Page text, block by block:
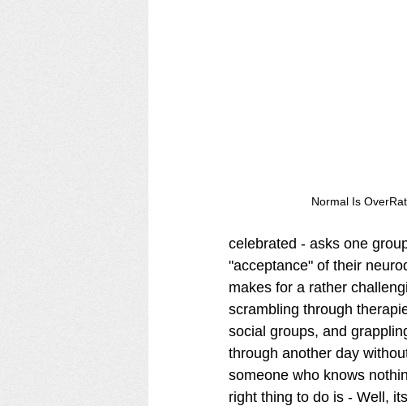
Normal Is
celebrated - asks one
"acceptance" of their
makes for a rather
scrambling through
social groups, and
through another day
someone who knows
right thing to do is - Well,